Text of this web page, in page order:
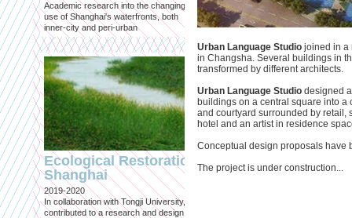
Urban Language Studio joined in a
in Changsha. Several buildings in
transformed by different architects.
Urban Language Studio designed
buildings on a central square into a
and courtyard surrounded by retail,
hotel and an artist in residence
Conceptual design proposals have
The project is under construction...
Academic research into the changing
use of Shanghai's waterfronts, both
inner-city and peri-urban
Ecological Restoration
Shanghai
2019-2020
In collaboration with Tongji University, we
contributed to a research and design
Shanghai, 24 May 2022
Engineering an
ecological
along Shanghai’s